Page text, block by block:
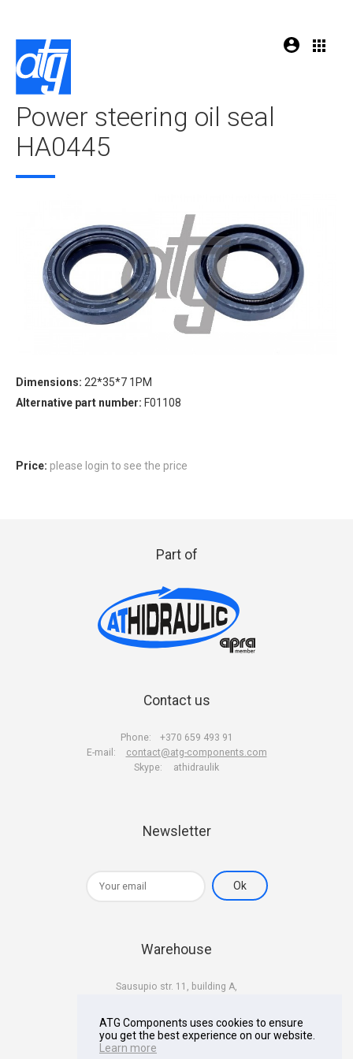
Power steering oil seal
HA0445
Dimensions: 22*35*7 1PM
Alternative part number: F01108
Price: please login to see the price
Part of
Contact us
Phone:
+370 659 493 91
E-mail:
contact@atg-components.com
Skype:
athidraulik
Newsletter
Warehouse
Sausupio str. 11, building A,
Lithuania
ATG Components uses cookies to ensure
you get the best experience on our website.
Learn more